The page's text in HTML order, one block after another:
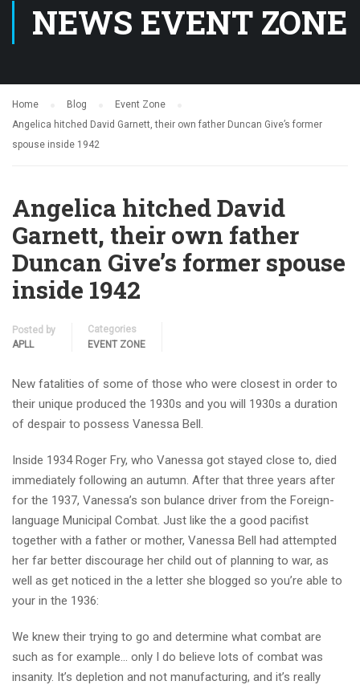
NEWS EVENT ZONE
Home Blog
Event Zone
Angelica hitched David Garnett, their own father Duncan Give’s former
spouse inside 1942
Angelica hitched David
Garnett, their own father
Duncan Give’s former spouse
inside 1942
Posted by
APLL
Categories
EVENT ZONE
New fatalities of some of those who were closest in order to
their unique produced the 1930s and you will 1930s a duration
of despair to possess Vanessa Bell.
Inside 1934 Roger Fry, who Vanessa got stayed close to, died
immediately following an autumn. After that three years after
for the 1937, Vanessa’s son bulance driver from the Foreign-
language Municipal Combat. Just like the a good pacifist
together with a father or mother, Vanessa Bell had attempted
her far better discourage her child out of planning to war, as
well as get noticed in the a letter she blogged so you’re able to
your in the 1936:
We knew their trying to go and determine what combat are
such as for example… only I do believe lots of combat was
insanity. It’s depletion and not manufacturing, and it’s really